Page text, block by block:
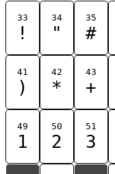
33
!
34
"
35
#
41
)
42
*
43
+
49
1
50
2
51
3